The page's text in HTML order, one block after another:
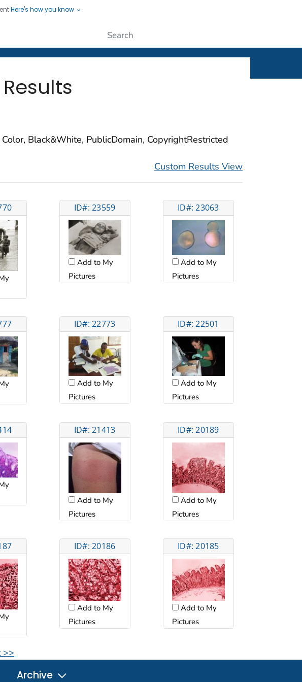
Here's how you know
Protecting People
Black&White, PublicDomain, CopyrightRestricted
Custom Results View
ID#: 23559
Add to My
Pictures
ID#: 23063
Add to My
Pictures
ID#: 22773
Add to My
Pictures
ID#: 22501
Add to My
Pictures
ID#: 21413
Add to My
Pictures
ID#: 20189
Add to My
Pictures
ID#: 20186
Add to My
Pictures
ID#: 20185
Add to My
Pictures
>>
Archive